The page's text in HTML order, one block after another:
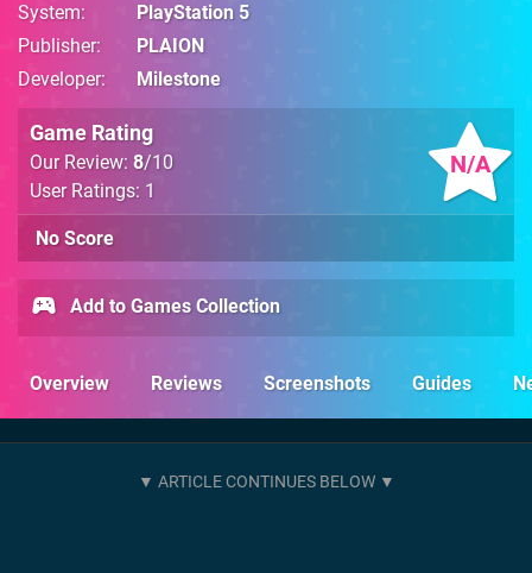
System
PlayStation 5
Publisher
PLAION
Developer
Milestone
N/A
Game Rating
Our Review: 8/10
User Ratings: 1
No Score
Add to Games Collection
Overview Reviews Screenshots Guides